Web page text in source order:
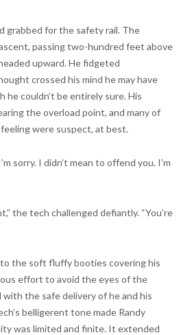
grabbed for the safety rail. The
passing two-hundred feet above
upward. He fidgeted
crossed his mind he may have
he couldn’t be entirely sure. His
the overload point, and many of
were suspect, at best.
sorry. I didn’t mean to offend you. I’m
the tech challenged defiantly. “You’re
to the soft fluffy booties covering his
effort to avoid the eyes of the
the safe delivery of he and his
belligerent tone made Randy
was limited and finite. It extended